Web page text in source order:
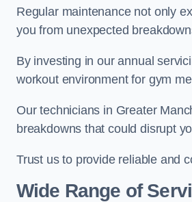
Regular maintenance not only
you from unexpected
By investing in our annual
workout environment for gym
Our technicians in Greater
breakdowns that could disrupt
Trust us to provide reliable and
Wide Range of